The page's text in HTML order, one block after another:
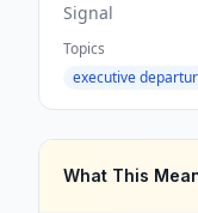
Signal
Topics
executive
What This